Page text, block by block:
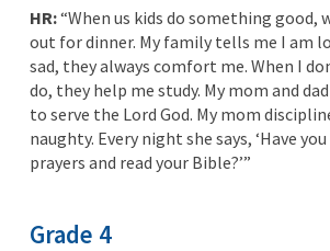
HR:“When us kids do something good,
out for dinner. My family tells me I am
sad, they always comfort me. When I
do, they help me study. My mom and
to serve the Lord God. My mom
naughty. Every night she says, ‘Have
prayers and read your Bible?’”
Grade 4